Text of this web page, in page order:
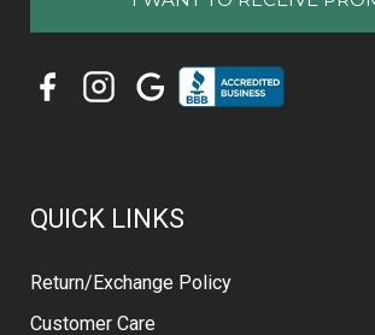
QUICK LINKS
Return/Exchange Policy
Customer Care